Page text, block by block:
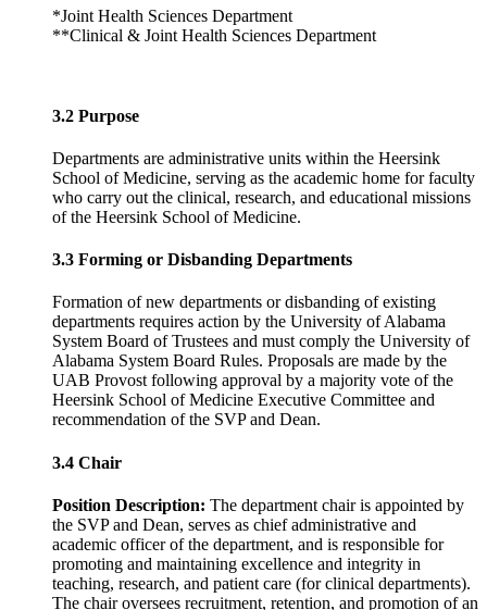
*Joint Health Sciences Department
**Clinical & Joint Health Sciences Department
3.2 Purpose
Departments are administrative units within the Heersink
School of Medicine, serving as the academic home for faculty
who carry out the clinical, research, and educational missions
of the Heersink School of Medicine.
3.3 Forming or Disbanding Departments
Formation of new departments or disbanding of existing
departments requires action by the University of Alabama
System Board of Trustees and must comply the University of
Alabama System Board Rules. Proposals are made by the
UAB Provost following approval by a majority vote of the
Heersink School of Medicine Executive Committee and
recommendation of the SVP and Dean.
3.4 Chair
Position Description: The department chair is appointed by
the SVP and Dean, serves as chief administrative and
academic officer of the department, and is responsible for
promoting and maintaining excellence and integrity in
teaching, research, and patient care (for clinical departments).
The chair oversees recruitment, retention, and promotion of an